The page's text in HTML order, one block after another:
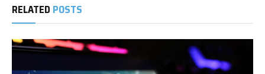
RELATED POSTS